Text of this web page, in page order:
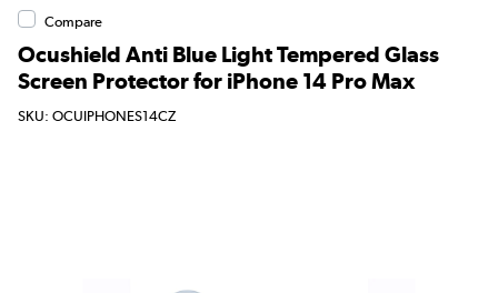
Compare
Ocushield Anti Blue Light Tempered Glass
Screen Protector for iPhone 14 Pro Max
SKU: OCUIPHONES14CZ